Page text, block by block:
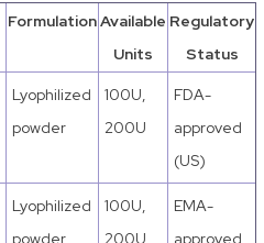
FormulationAvailable
Units
Regulatory
Status
Lyophilized
powder
100U,
200U
FDA-
approved
(US)
Lyophilized
powder
100U,
200U
EMA-
approved